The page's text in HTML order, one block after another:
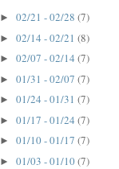
► 02/21 - 02/28 (7)
► 02/14 - 02/21 (8)
► 02/07 - 02/14 (7)
► 01/31 - 02/07 (7)
► 01/24 - 01/31 (7)
► 01/17 - 01/24 (7)
► 01/10 - 01/17 (7)
► 01/03 - 01/10(7)